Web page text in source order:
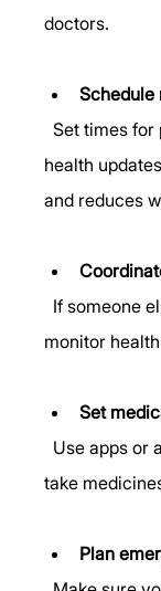
doctors.
Schedule
  Set times for phone or video calls to discuss
health
and reduces
monitor
Set
take
Plan